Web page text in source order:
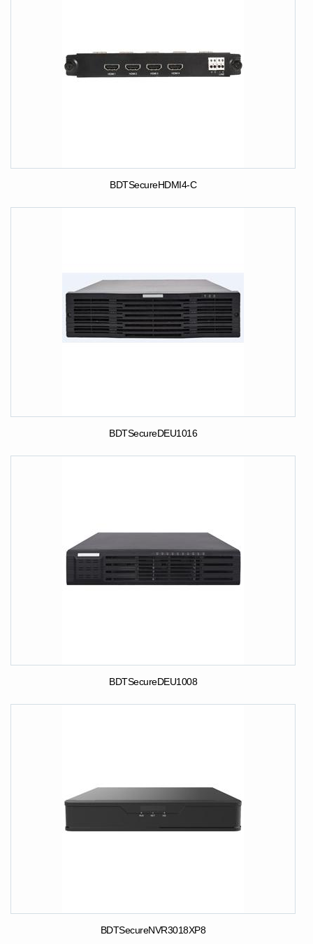
BDTSecureHDMI4-C
BDTSecureDEU1016
BDTSecureDEU1008
BDTSecureNVR3018XP8